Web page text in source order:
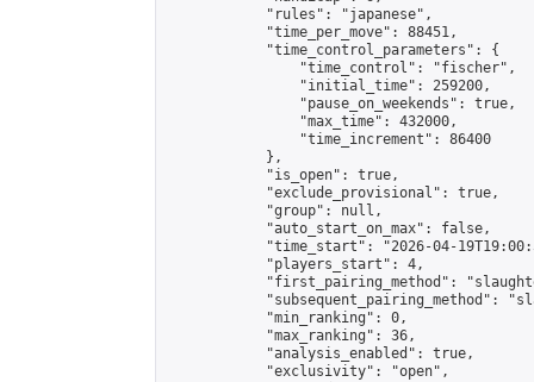
            "rules": "japanese",
            "time_per_move": 88451,
            "time_control_parameters": {
                "time_control": "fischer",
                "initial_time": 259200,
                "pause_on_weekends": true,
                "max_time": 432000,
                "time_increment": 86400
            },
            "is_open": true,
            "exclude_provisional": true,
            "group": null,
            "auto_start_on_max": false,
"time_start": "2026-04-
            "players_start": 4,
"first_pairing_method":
"subsequent_pairing_method":
            "min_ranking": 0,
            "max_ranking": 36,
            "analysis_enabled": true,
            "exclusivity": "open",